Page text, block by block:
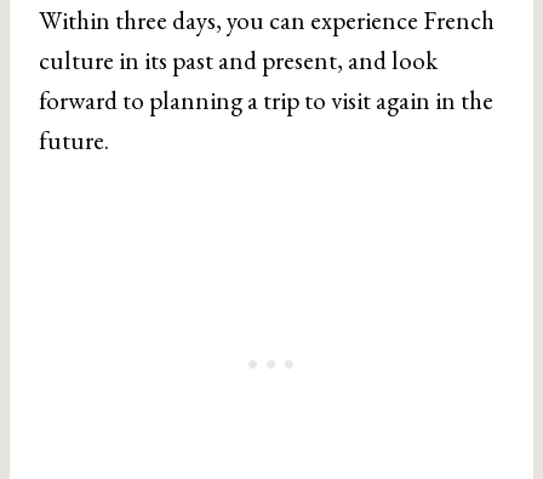
Within three days, you can experience French
culture in its past and present, and look
forward to planning a trip to visit again in the
future.